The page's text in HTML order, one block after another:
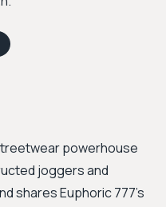
powerhouse
joggers and
shares Euphoric 777's